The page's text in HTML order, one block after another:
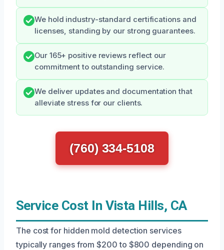
We hold industry-standard certifications and
licenses, standing by our strong guarantees.
Our 165+ positive reviews reflect our
commitment to outstanding service.
We deliver updates and documentation that
alleviate stress for our clients.
(760) 334-5108
Service Cost In Vista Hills, CA
The cost for hidden mold detection services
typically ranges from $200 to $800 depending on